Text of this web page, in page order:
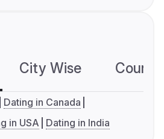
City Wise
Dating in Canada
in USA Dating in India